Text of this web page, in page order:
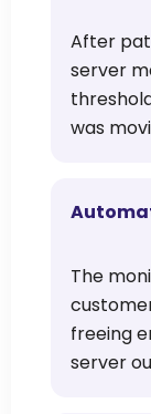
After
server
was
The
freeing
server